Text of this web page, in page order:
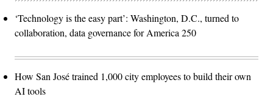
‘Technology is the easy part’: Washington, D.C., turned to
collaboration, data governance for America 250
How San José trained 1,000 city employees to build their own
AI tools